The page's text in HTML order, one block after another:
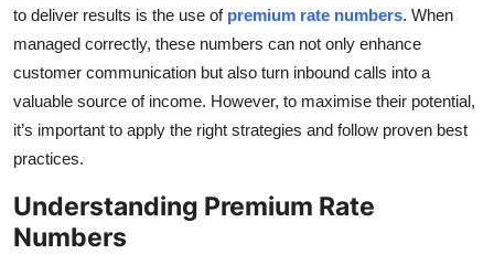
Guest Posting
Advertise with US
Crypto
Finance
to deliver results is the use of premium rate numbers. When
managed correctly, these numbers can not only enhance
customer communication but also turn inbound calls into a
valuable source of income. However, to maximise their potential,
it’s important to apply the right strategies and follow proven best
practices.
Understanding Premium Rate
Numbers